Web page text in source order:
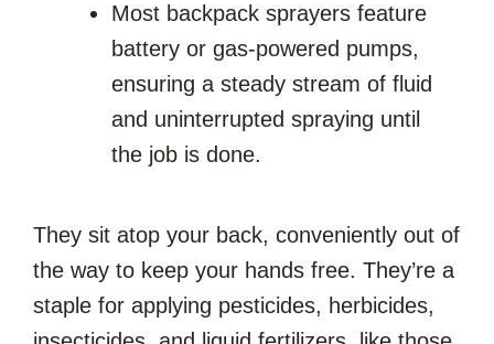
Most backpack sprayers feature
battery or gas-powered pumps,
ensuring a steady stream of fluid
and uninterrupted spraying until
the job is done.
They sit atop your back, conveniently out of
the way to keep your hands free. They’re a
staple for applying pesticides, herbicides,